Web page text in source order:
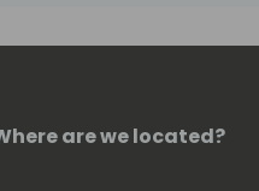
are we located?